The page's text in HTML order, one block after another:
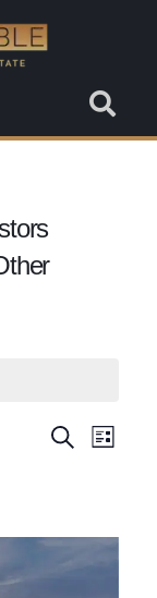
Events
and
Views
SearchEvent
List